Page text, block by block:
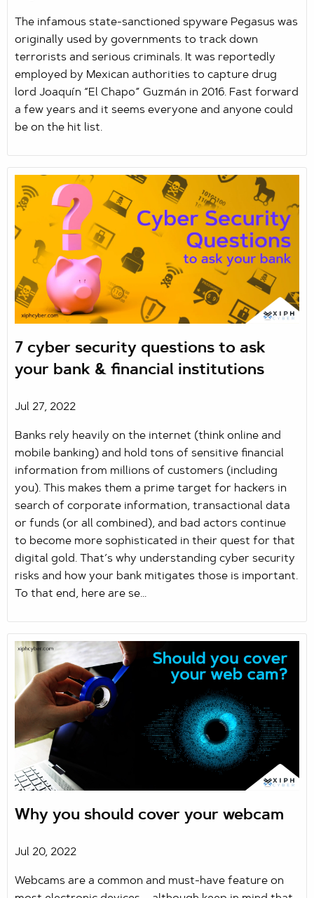
The infamous state-sanctioned spyware Pegasus was
originally used by governments to track down
terrorists and serious criminals. It was reportedly
employed by Mexican authorities to capture drug
lord Joaquín “El Chapo” Guzmán in 2016. Fast forward
a few years and it seems everyone and anyone could
be on the hit list.
7 cyber security questions to ask
your bank & financial institutions
Jul 27, 2022
Banks rely heavily on the internet (think online and
mobile banking) and hold tons of sensitive financial
information from millions of customers (including
you). This makes them a prime target for hackers in
search of corporate information, transactional data
or funds (or all combined), and bad actors continue
to become more sophisticated in their quest for that
digital gold. That’s why understanding cyber security
risks and how your bank mitigates those is important.
To that end, here are se...
Why you should cover your webcam
Jul 20, 2022
Webcams are a common and must-have feature on